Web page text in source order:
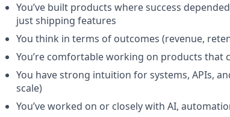
You’ve built products where success
just shipping features
You think in terms of outcomes (revenue,
You’re comfortable working on products that
You have strong intuition for systems, APIs,
scale)
You’ve worked on or closely with AI,